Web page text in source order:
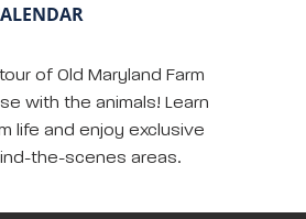
of Old Maryland Farm
with the animals! Learn
life and enjoy exclusive
the-scenes areas.